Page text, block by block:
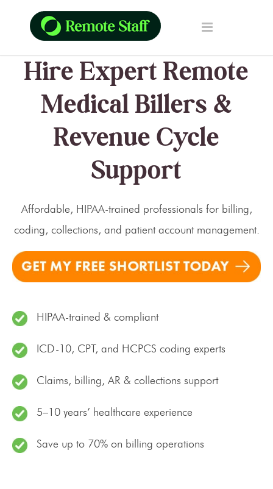
Hire Expert Remote
Medical Billers &
Revenue Cycle
Support
Affordable, HIPAA-trained professionals for billing,
coding, collections, and patient account management.
HIPAA-trained & compliant
ICD-10, CPT, and HCPCS coding experts
Claims, billing, AR & collections support
5–10 years’ healthcare experience
Save up to 70% on billing operations